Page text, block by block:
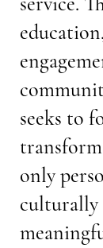
seeks to
only
culturally